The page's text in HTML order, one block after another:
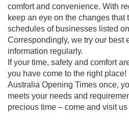
comfort and convenience. With
keep an eye on the changes that
schedules of businesses listed
Correspondingly, we try our best
information regularly.
If your time, safety and comfort
you have come to the right
Australia Opening Times once,
meets your needs and
precious time – come and visit us